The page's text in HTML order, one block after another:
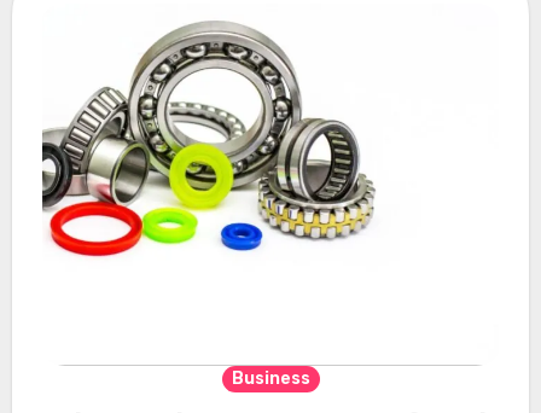
Business